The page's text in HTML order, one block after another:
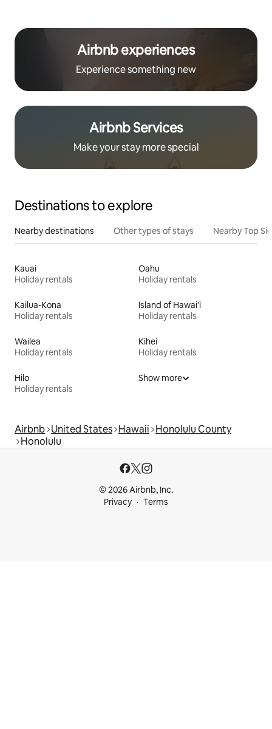
Airbnb experiences
Experience something new
Airbnb Services
Make your stay more special
Destinations to explore
Nearby destinations Other types of stays Nearby Top
Kauai
Holiday rentals
Oahu
Holiday rentals
Kailua-Kona
Holiday rentals
Island of Hawai'i
Holiday rentals
Wailea
Holiday rentals
Kihei
Holiday rentals
Hilo
Holiday rentals
Show more
Airbnb United States Hawaii Honolulu County
Honolulu
© 2026 Airbnb, Inc.
Privacy
Terms